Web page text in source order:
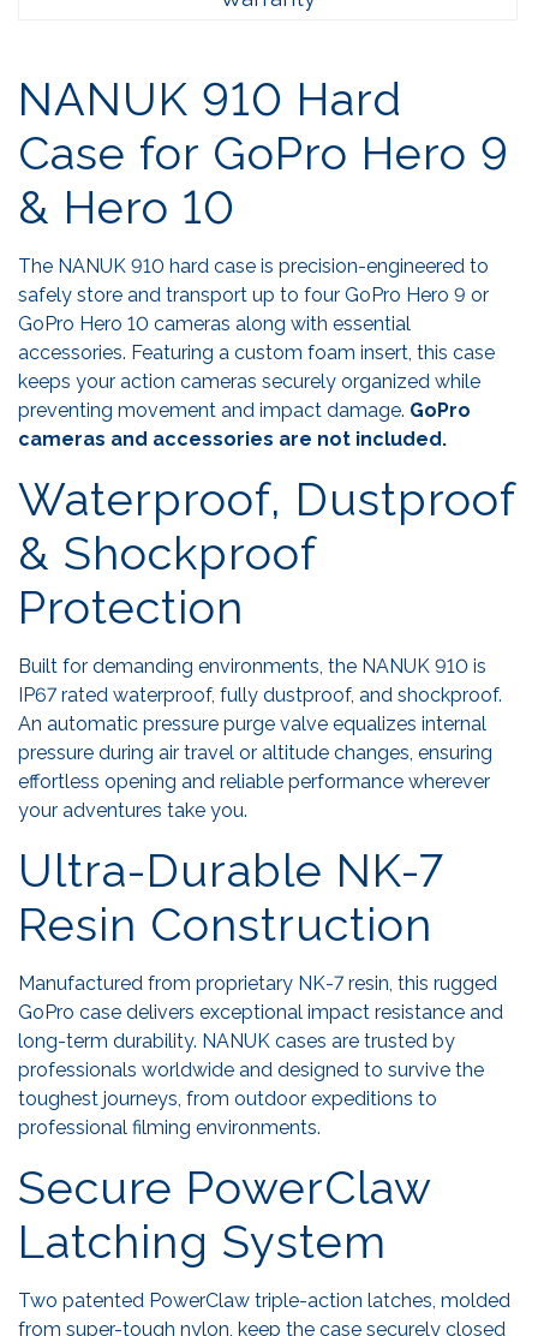
NANUK 910 Hard
Case for GoPro Hero 9
& Hero 10
The NANUK 910 hard case is precision-engineered to
safely store and transport up to four GoPro Hero 9 or
GoPro Hero 10 cameras along with essential
accessories. Featuring a custom foam insert, this case
keeps your action cameras securely organized while
preventing movement and impact damage. GoPro
cameras and accessories are not included.
Waterproof, Dustproof
& Shockproof
Protection
Built for demanding environments, the NANUK 910 is
IP67 rated waterproof, fully dustproof, and shockproof.
An automatic pressure purge valve equalizes internal
pressure during air travel or altitude changes, ensuring
effortless opening and reliable performance wherever
your adventures take you.
Ultra-Durable NK-7
Resin Construction
Manufactured from proprietary NK-7 resin, this rugged
GoPro case delivers exceptional impact resistance and
long-term durability. NANUK cases are trusted by
professionals worldwide and designed to survive the
toughest journeys, from outdoor expeditions to
professional filming environments.
Secure PowerClaw
Latching System
Two patented PowerClaw triple-action latches, molded
from super-tough nylon, keep the case securely closed